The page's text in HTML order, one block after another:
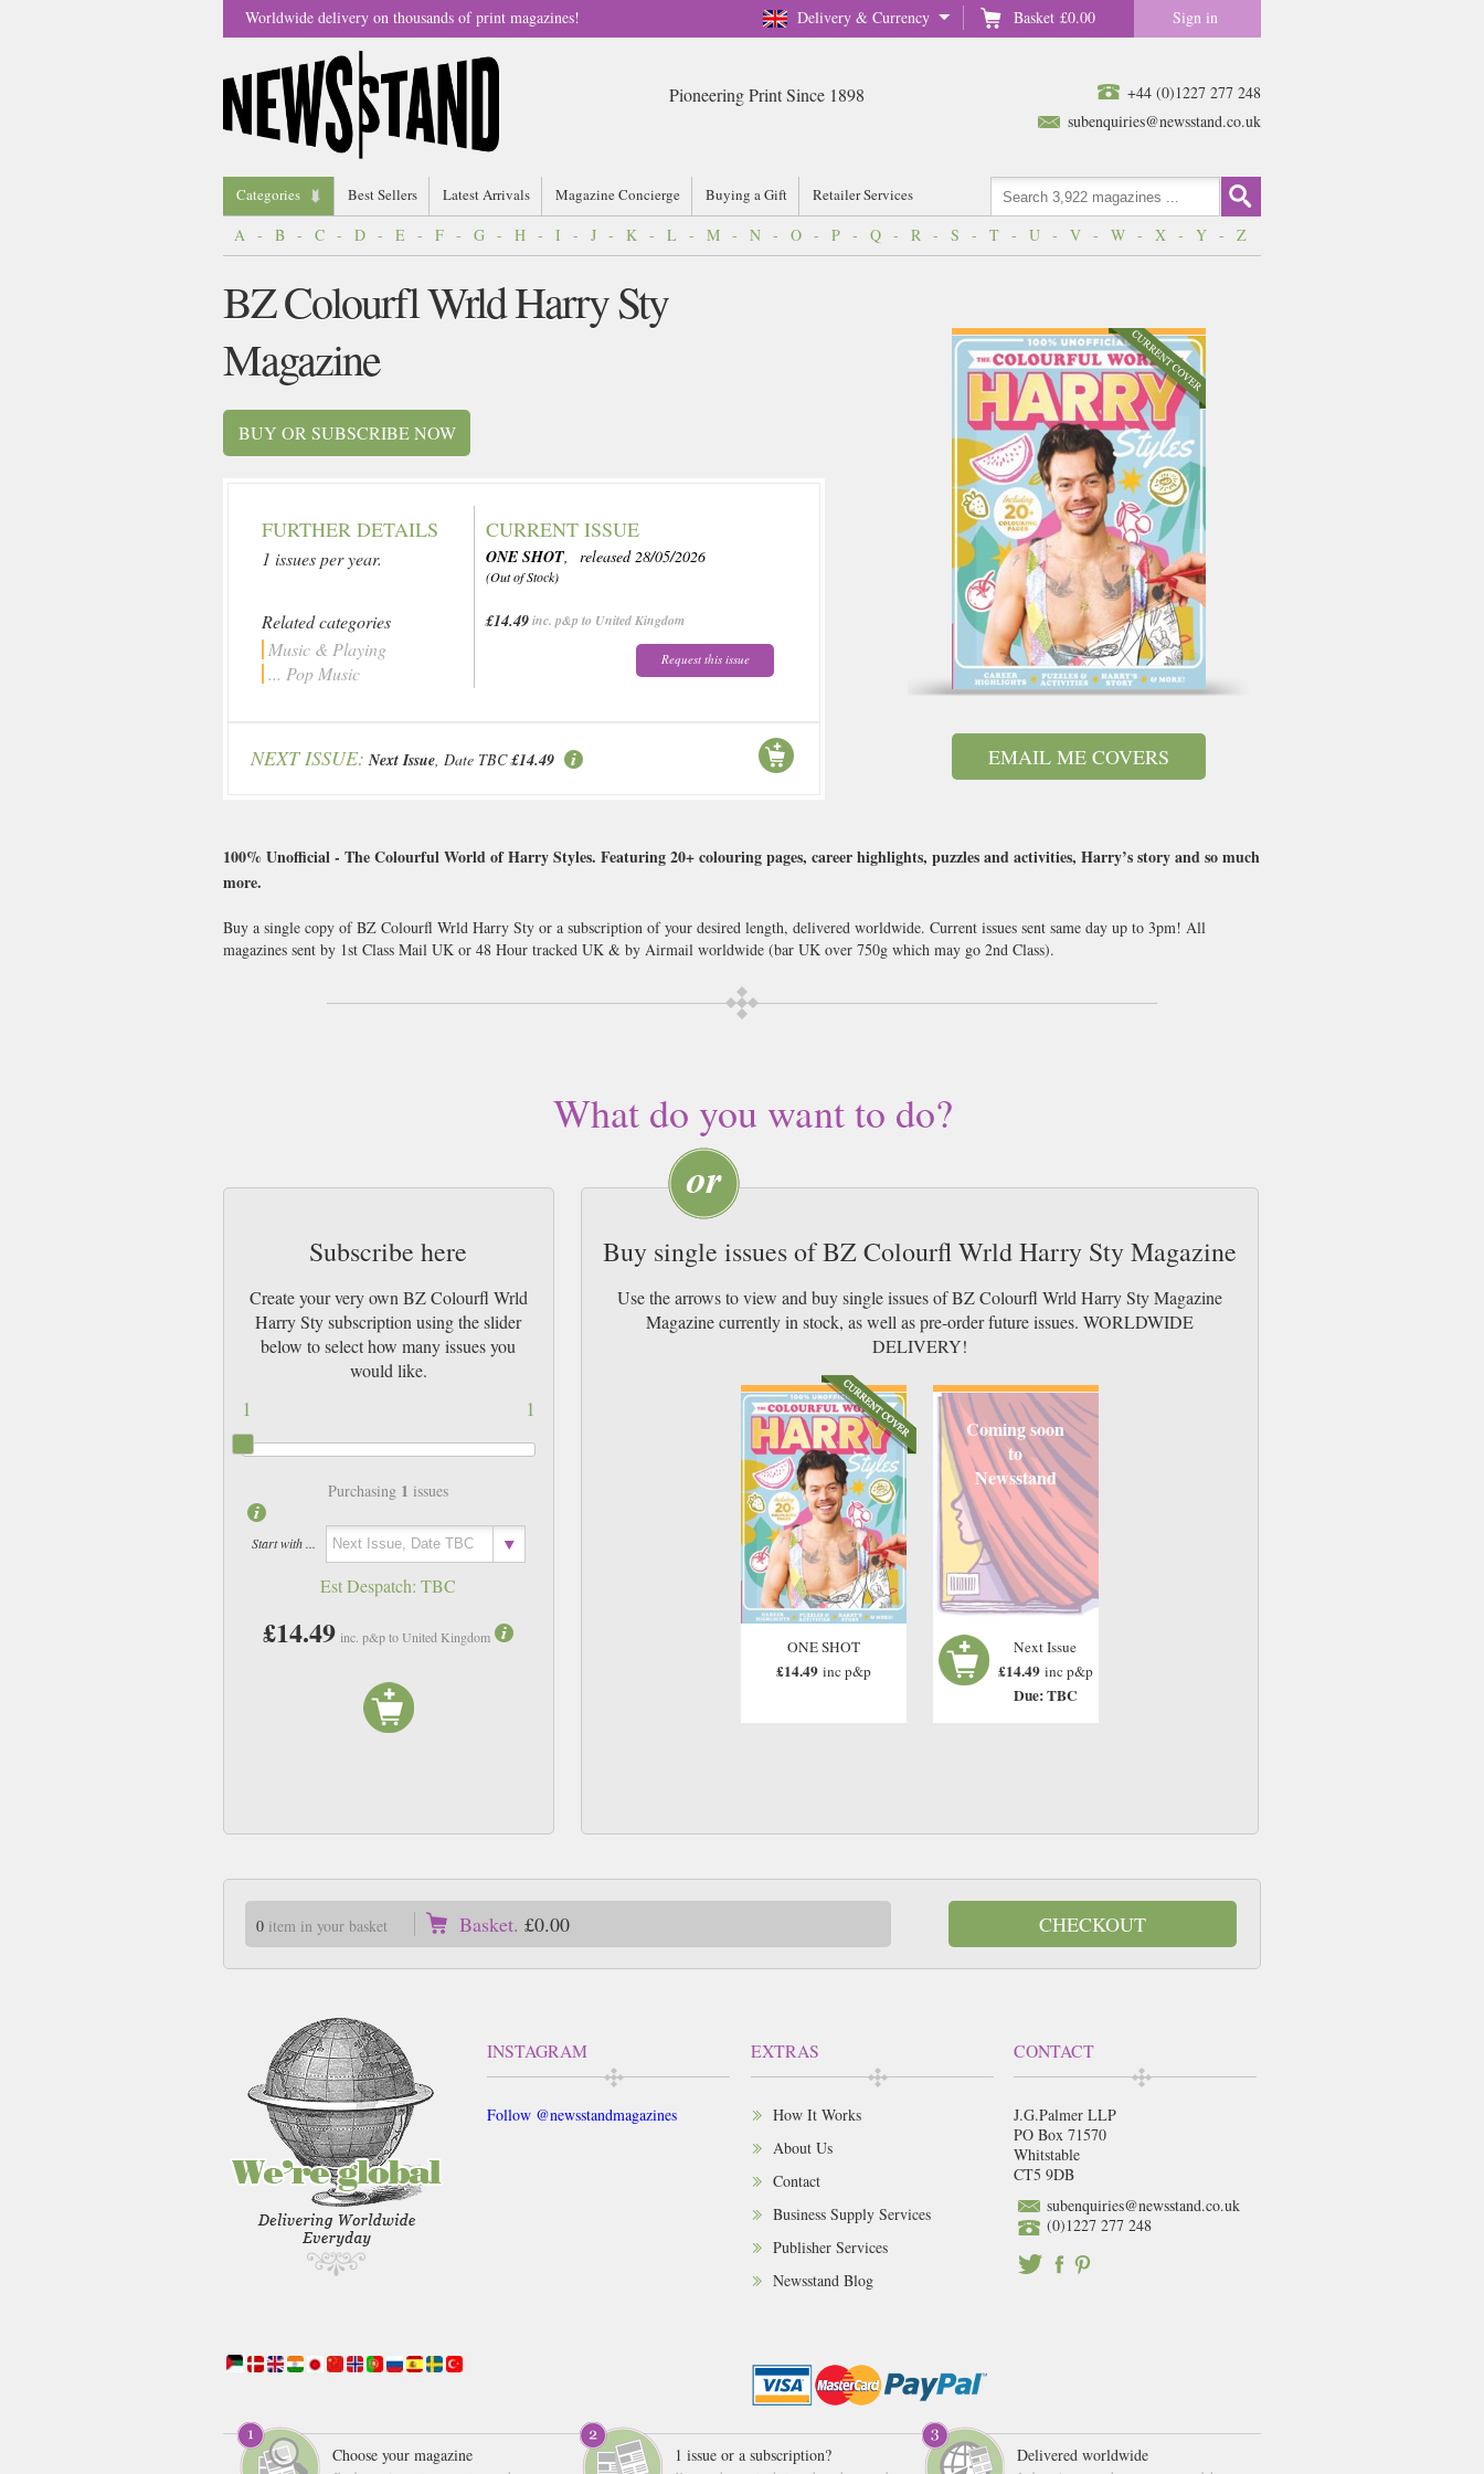
Delivery & Currency Basket £0.00 Sign in
Worldwide delivery on thousands of print magazines!
+44 (0)1227 277 248
subenquiries@newsstand.co.uk
Pioneering Print Since 1898
Categories Best Sellers Latest Arrivals Magazine Concierge Buying a Gift Retailer Services
A - B - C - D - E - F - G - H - I - J - K - L - M - N - O - P - Q - R - S - T - U - V - W - X - Y - Z
EMAIL ME COVERS
BZ Colourfl Wrld Harry Sty
Magazine
BUY OR SUBSCRIBE NOW
FURTHER DETAILS
1 issues per year.
Related categories
Music & Playing
... Pop Music
CURRENT ISSUE
ONE SHOT, released 28/05/2026
(Out of Stock)
£14.49inc. p&p to United Kingdom
Request this issue
NEXT ISSUE: Next Issue, Date TBC £14.49
100% Unofficial - The Colourful World of Harry Styles. Featuring 20+ colouring pages, career highlights, puzzles and activities, Harry’s story and so much
more.
Buy a single copy of BZ Colourfl Wrld Harry Sty or a subscription of your desired length, delivered worldwide. Current issues sent same day up to 3pm! All
magazines sent by 1st Class Mail UK or 48 Hour tracked UK & by Airmail worldwide (bar UK over 750g which may go 2nd Class).
What do you want to do?
Subscribe here
Create your very own BZ Colourfl Wrld
Harry Sty subscription using the slider
below to select how many issues you
would like.
1
1
Purchasing 1 issues
Start with ...
Est Despatch:TBC
£14.49 inc. p&p to United Kingdom
Buy single issues of BZ Colourfl Wrld Harry Sty Magazine
Use the arrows to view and buy single issues of BZ Colourfl Wrld Harry Sty Magazine
Magazine currently in stock, as well as pre-order future issues. WORLDWIDE
DELIVERY!
ONE SHOT
£14.49 inc p&p
Coming soon
to
Newsstand
Next Issue
£14.49 inc p&p
Due: TBC
0item in your basket Basket. £0.00 CHECKOUT
INSTAGRAM
Follow @newsstandmagazines
EXTRAS
How It Works
About Us
Contact
Business Supply Services
Publisher Services
Newsstand Blog
CONTACT
J.G.Palmer LLP
PO Box 71570
Whitstable
CT5 9DB
subenquiries@newsstand.co.uk
(0)1227 277 248
Choose your magazine 1 issue or a subscription? Delivered worldwide